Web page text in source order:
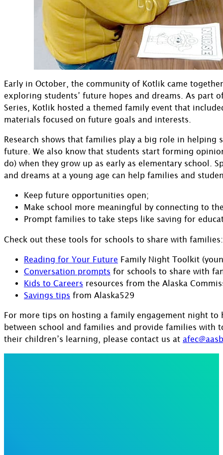
Early in October, the community of Kotlik came
exploring students’ future hopes and dreams. As part
Series, Kotlik hosted a themed family event that
materials focused on future goals and interests.
Research shows that families play a big role in helping
future. We also know that students start forming
do) when they grow up as early as elementary school.
and dreams at a young age can help families and
Keep future opportunities open;
Make school more meaningful by connecting to
Prompt families to take steps like saving for
Check out these tools for schools to share with families:
Reading for Your Future Family Night Toolkit
Conversation prompts for schools to share with
Kids to Careers resources from the Alaska
Savings tips from Alaska529
For more tips on hosting a family engagement night
between school and families and provide families with
their children’s learning, please contact us at